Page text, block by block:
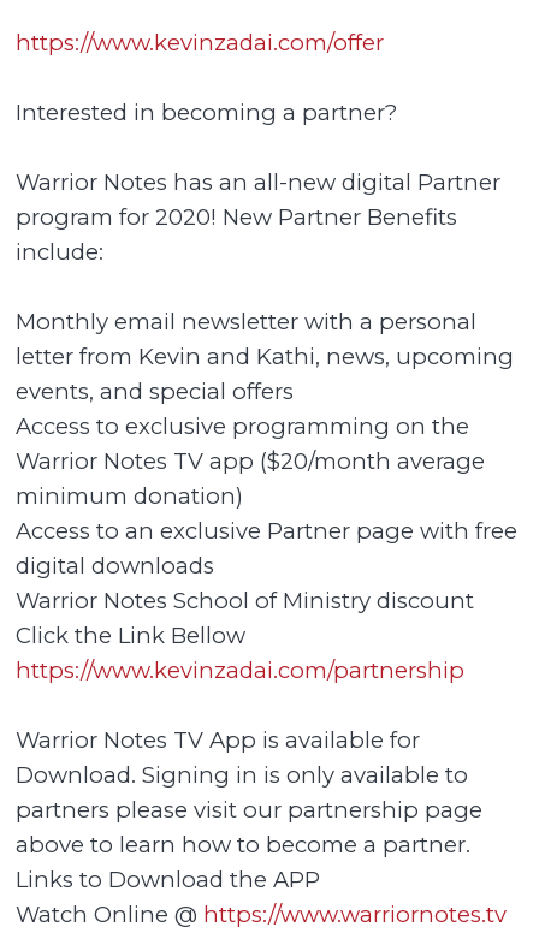
https://www.kevinzadai.com/offer
Interested in becoming a partner?
Warrior Notes has an all-new digital Partner
program for 2020! New Partner Benefits
include:
Monthly email newsletter with a personal
letter from Kevin and Kathi, news, upcoming
events, and special offers
Access to exclusive programming on the
Warrior Notes TV app ($20/month average
minimum donation)
Access to an exclusive Partner page with free
digital downloads
Warrior Notes School of Ministry discount
Click the Link Bellow
https://www.kevinzadai.com/partnership
Warrior Notes TV App is available for
Download. Signing in is only available to
partners please visit our partnership page
above to learn how to become a partner.
Links to Download the APP
Watch Online @ https://www.warriornotes.tv